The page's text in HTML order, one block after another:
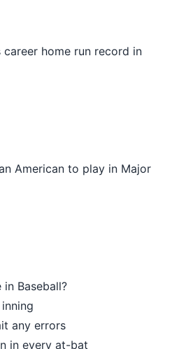
home run record in
American to play in Major
Baseball?
any errors
in every at-bat